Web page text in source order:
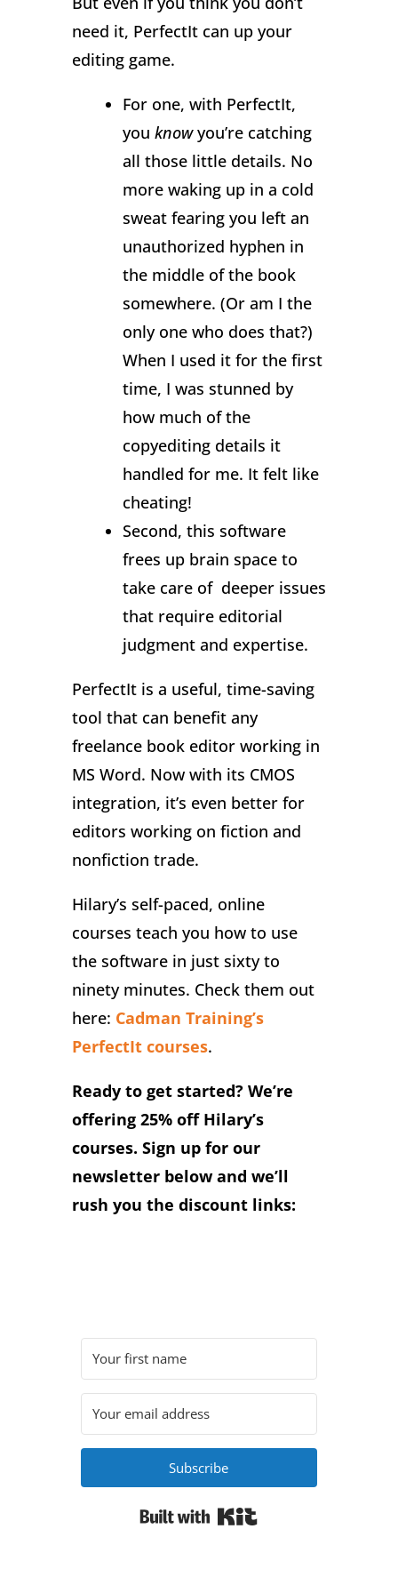
need it, PerfectIt can up your
editing game.
For one, with PerfectIt,
you knowyou’re catching
all those little details. No
more waking up in a cold
sweat fearing you left an
unauthorized hyphen in
the middle of the book
somewhere. (Or am I the
only one who does that?)
When I used it for the first
time, I was stunned by
how much of the
copyediting details it
handled for me. It felt like
cheating!
Second, this software
frees up brain space to
take care of deeper issues
that require editorial
judgment and expertise.
PerfectIt is a useful, time-saving
tool that can benefit any
freelance book editor working in
MS Word. Now with its CMOS
integration, it’s even better for
editors working on fiction and
nonfiction trade.
Hilary’s self-paced, online
courses teach you how to use
the software in just sixty to
ninety minutes. Check them out
here: Cadman Training’s
PerfectIt courses.
Ready to get started? We’re
offering 25% off Hilary’s
courses. Sign up for our
newsletter below and we’ll
rush you the discount links:
Subscribe